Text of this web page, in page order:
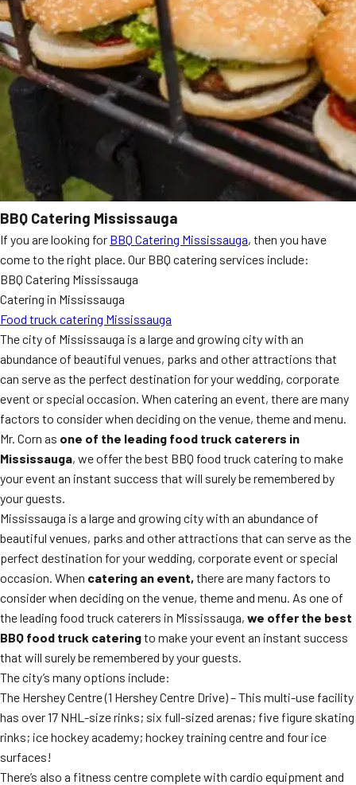
BBQ Catering Mississauga
If you are looking for BBQ Catering Mississauga, then you have
come to the right place. Our BBQ catering services include:
BBQ Catering Mississauga
Catering in Mississauga
Food truck catering Mississauga
The city of Mississauga is a large and growing city with an
abundance of beautiful venues, parks and other attractions that
can serve as the perfect destination for your wedding, corporate
event or special occasion. When catering an event, there are many
factors to consider when deciding on the venue, theme and menu.
Mr. Corn as one of the leading food truck caterers in
Mississauga, we offer the best BBQ food truck catering to make
your event an instant success that will surely be remembered by
your guests.
Mississauga is a large and growing city with an abundance of
beautiful venues, parks and other attractions that can serve as the
perfect destination for your wedding, corporate event or special
occasion. When catering an event, there are many factors to
consider when deciding on the venue, theme and menu. As one of
the leading food truck caterers in Mississauga, we offer the best
BBQ food truck cateringto make your event an instant success
that will surely be remembered by your guests.
The city’s many options include:
The Hershey Centre (1 Hershey Centre Drive) – This multi-use facility
has over 17 NHL-size rinks; six full-sized arenas; five figure skating
rinks; ice hockey academy; hockey training centre and four ice
surfaces!
There’s also a fitness centre complete with cardio equipment and